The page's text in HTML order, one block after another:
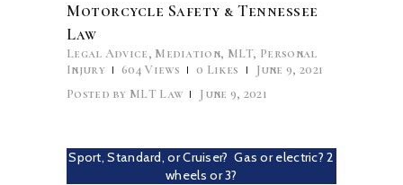
Motorcycle Safety & Tennessee
Law
Legal Advice, Mediation, MLT, Personal
Injury
604 Views 0 Likes
June 9, 2021
Posted by MLT Law June 9, 2021
Sport, Standard, or Cruiser? Gas or electric? 2
wheels or 3?